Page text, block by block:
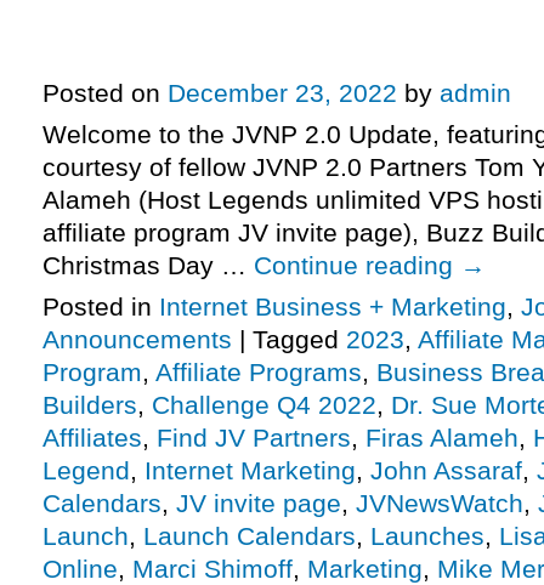
Posted on December 23, 2022 by admin
Welcome to the JVNP 2.0 Update,
courtesy of fellow JVNP 2.0 Partners Tom
Alameh (Host Legends unlimited VPS
affiliate program JV invite page), Buzz
Christmas Day … Continue reading →
Posted in Internet Business + Marketing,
Announcements | Tagged 2023, Affiliate
Program, Affiliate Programs, Business
Builders, Challenge Q4 2022, Dr. Sue
Affiliates, Find JV Partners, Firas Alameh,
Legend, Internet Marketing, John Assaraf,
Calendars, JV invite page, JVNewsWatch,
Launch, Launch Calendars, Launches,
Online, Marci Shimoff, Marketing, Mike